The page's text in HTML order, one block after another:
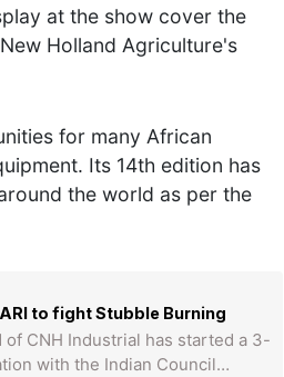
at the show cover the
Holland Agriculture's
for many African
Its 14th edition has
the world as per the
to fight Stubble Burning
CNH Industrial has started a 3-
with the Indian Council…